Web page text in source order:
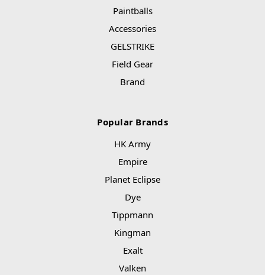
Paintballs
Accessories
GELSTRIKE
Field Gear
Brand
Popular Brands
HK Army
Empire
Planet Eclipse
Dye
Tippmann
Kingman
Exalt
Valken